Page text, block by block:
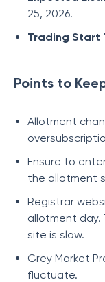
25, 2026.
Trading Start
Points to
Allotment
Ensure to
the allotment
Registrar
allotment day.
site is slow.
Grey Market
fluctuate.